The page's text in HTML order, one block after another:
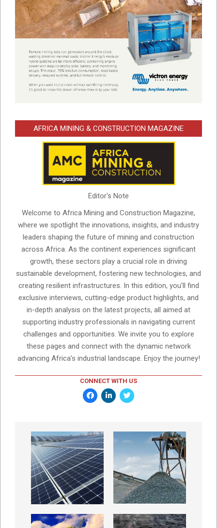
AFRICA MINING & CONSTRUCTION MAGAZINE
Editor's Note
Welcome to Africa Mining and Construction Magazine,
where we spotlight the innovations, insights, and industry
leaders shaping the future of mining and construction
across Africa. As the continent experiences significant
growth, these sectors play a crucial role in driving
sustainable development, fostering new technologies, and
creating resilient infrastructures. In this edition, you'll find
exclusive interviews, cutting-edge product highlights, and
in-depth analysis on the latest projects, all aimed at
supporting industry professionals in navigating current
challenges and opportunities. We invite you to explore
these pages and connect with the dynamic network
advancing Africa’s industrial landscape. Enjoy the journey!
CONNECT WITH US